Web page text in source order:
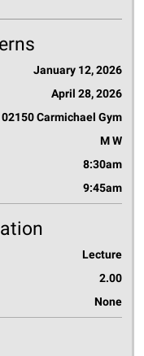
January 12, 2026
April 28, 2026
02150 Carmichael Gym
M W
8:30am
9:45am
Lecture
2.00
None